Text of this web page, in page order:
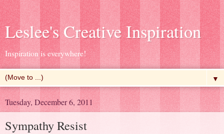
Leslee's Creative Inspiration
Inspiration is everywhere!
▼
Tuesday, December 6, 2011
Sympathy Resist